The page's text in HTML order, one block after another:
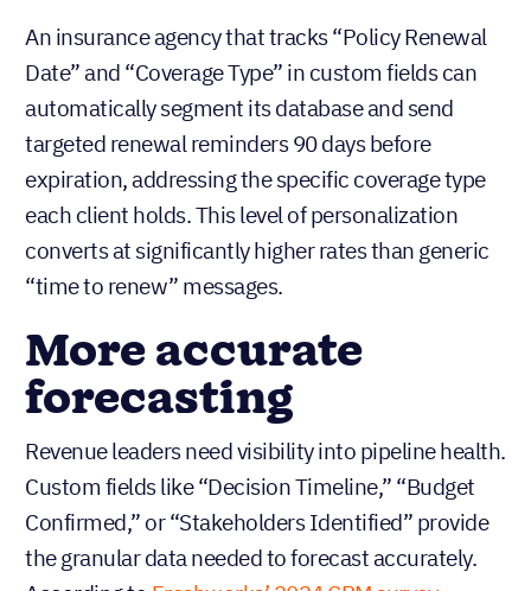
An insurance agency that tracks “Policy Renewal
Date” and “Coverage Type” in custom fields can
automatically segment its database and send
targeted renewal reminders 90 days before
expiration, addressing the specific coverage type
each client holds. This level of personalization
converts at significantly higher rates than generic
“time to renew” messages.
More accurate
forecasting
Revenue leaders need visibility into pipeline health.
Custom fields like “Decision Timeline,” “Budget
Confirmed,” or “Stakeholders Identified” provide
the granular data needed to forecast accurately.